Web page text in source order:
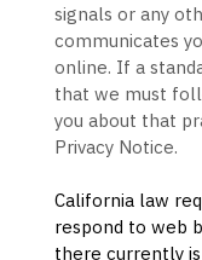
signals or any
communicates
online. If a
that we must
you about that
Privacy Notice.
California law
respond to web
there currently